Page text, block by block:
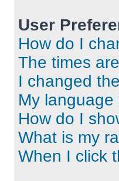
User
How do I
The times
I changed
My
How do I
What is my
When I click